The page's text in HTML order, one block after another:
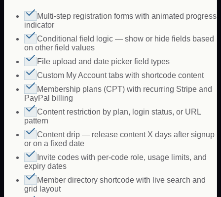
Multi-step registration forms with animated progress
indicator
Conditional field logic — show or hide fields based
on other field values
File upload and date picker field types
Custom My Account tabs with shortcode content
Membership plans (CPT) with recurring Stripe and
PayPal billing
Content restriction by plan, login status, or URL
pattern
Content drip — release content X days after signup
or on a fixed date
Invite codes with per-code role, usage limits, and
expiry dates
Member directory shortcode with live search and
grid layout